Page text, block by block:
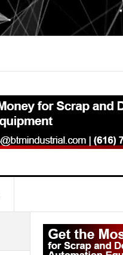
Primary
Sidebar